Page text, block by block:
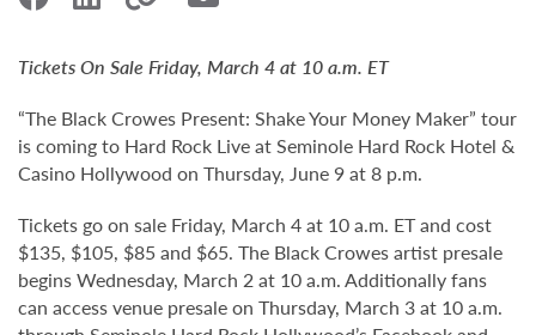
Tickets On Sale Friday, March 4 at 10 a.m. ET
“The Black Crowes Present: Shake Your Money Maker” tour
is coming to Hard Rock Live at Seminole Hard Rock Hotel &
Casino Hollywood on Thursday, June 9 at 8 p.m.
Tickets go on sale Friday, March 4 at 10 a.m. ET and cost
$135, $105, $85 and $65. The Black Crowes artist presale
begins Wednesday, March 2 at 10 a.m. Additionally fans
can access venue presale on Thursday, March 3 at 10 a.m.